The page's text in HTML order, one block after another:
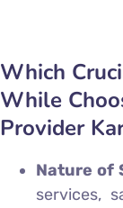
Which
While
Provider
Nature of
services,